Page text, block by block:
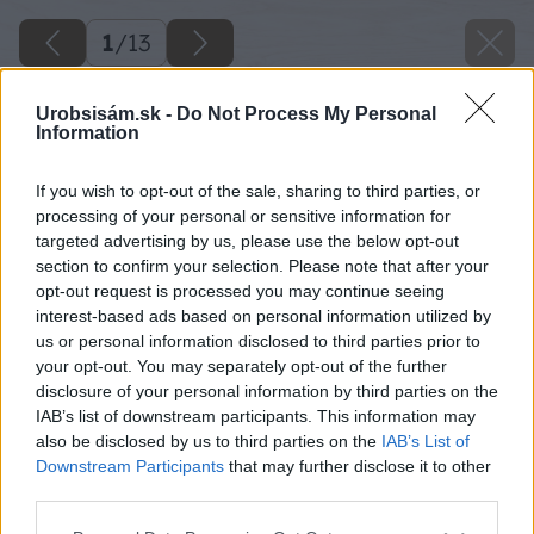
Urobsisám.sk - Do Not Process My Personal
Information
If you wish to opt-out of the sale, sharing to third parties, or
processing of your personal or sensitive information for
targeted advertising by us, please use the below opt-out
section to confirm your selection. Please note that after your
opt-out request is processed you may continue seeing
interest-based ads based on personal information utilized by
us or personal information disclosed to third parties prior to
your opt-out. You may separately opt-out of the further
disclosure of your personal information by third parties on the
IAB’s list of downstream participants. This information may
also be disclosed by us to third parties on the IAB’s List of
Downstream Participants that may further disclose it to other
1/13